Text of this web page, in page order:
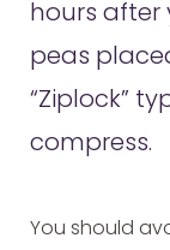
hours after
peas
“Ziplock”
compress.
You should